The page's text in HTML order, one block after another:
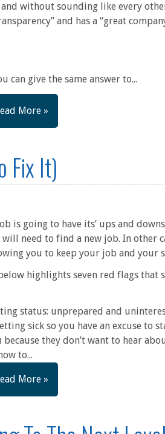
without sounding like every
and has a “great
can give the same answer to...
More »
Fix It)
going to have its’ ups and
need to find a new job. In other
you to keep your job and your
highlights seven red flags that
status: unprepared and
sick so you have an excuse to
they don’t want to hear
to...
More »